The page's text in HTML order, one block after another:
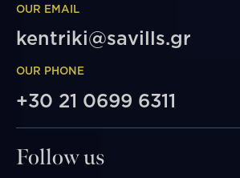
OUR EMAIL
kentriki@savills.gr
OUR PHONE
+30 21 0699 6311
Follow us